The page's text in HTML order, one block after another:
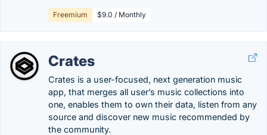
Freemium $9.0 / Monthly
Crates
Crates is a user-focused, next generation music
app, that merges all user’s music collections into
one, enables them to own their data, listen from any
source and discover new music recommended by
the community.